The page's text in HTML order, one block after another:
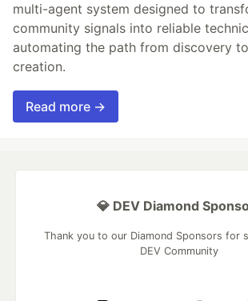
multi-agent system designed to
community signals into reliable
automating the path from discovery
creation.
Read more →
💎 DEV Diamond
Thank you to our Diamond Sponsors for
DEV Community